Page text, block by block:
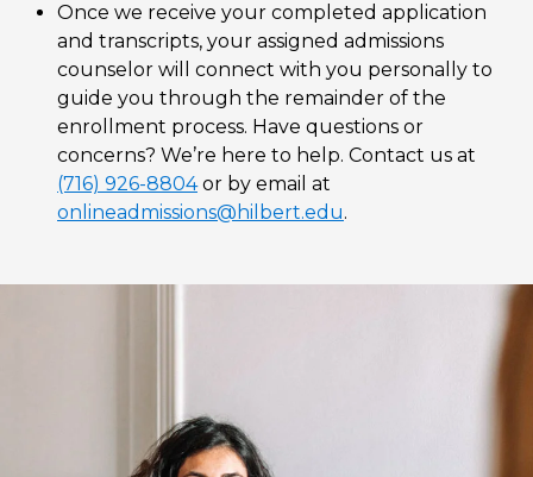
Once we receive your completed application
and transcripts, your assigned admissions
counselor will connect with you personally to
guide you through the remainder of the
enrollment process. Have questions or
concerns? We’re here to help. Contact us at
(716) 926-8804or by email at
onlineadmissions@hilbert.edu.